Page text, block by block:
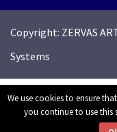
Copyright: ZERVAS
Systems
We use cookies to ensure
you continue to use this